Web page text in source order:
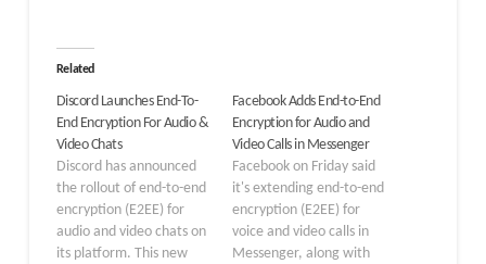
Related
Discord Launches End-To-
End Encryption For Audio &
Video Chats
Discord has announced
the rollout of end-to-end
encryption (E2EE) for
audio and video chats on
its platform. This new
Facebook Adds End-to-End
Encryption for Audio and
Video Calls in Messenger
Facebook on Friday said
it's extending end-to-end
encryption (E2EE) for
voice and video calls in
Messenger, along with